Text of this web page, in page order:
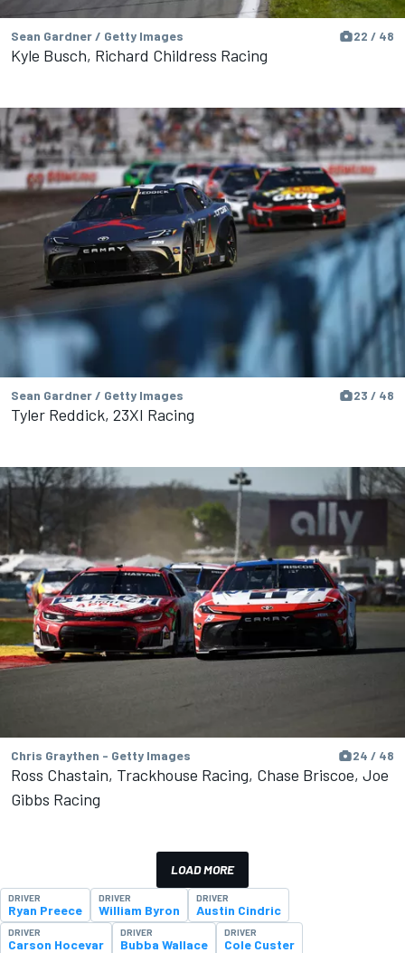
Sean Gardner / Getty Images 22 / 48
Kyle Busch, Richard Childress Racing
Sean Gardner / Getty Images 23 / 48
Tyler Reddick, 23XI Racing
Chris Graythen - Getty Images 24 / 48
Ross Chastain, Trackhouse Racing, Chase Briscoe, Joe
Gibbs Racing
LOAD MORE
DRIVER
Ryan Preece
DRIVER
William Byron
DRIVER
Austin Cindric
DRIVER
Carson Hocevar
DRIVER
Bubba Wallace
DRIVER
Cole Custer